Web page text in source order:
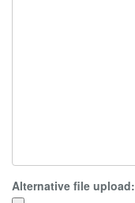
Alternative file upload: